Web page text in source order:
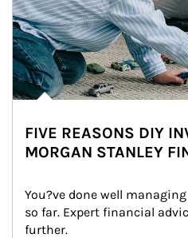
FIVE REASONS DIY
MORGAN STANLEY
You?ve done well
so far. Expert financial
further.